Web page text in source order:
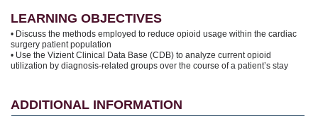
LEARNING OBJECTIVES
• Discuss the methods employed to reduce opioid usage within the cardiac
surgery patient population
• Use the Vizient Clinical Data Base (CDB) to analyze current opioid
utilization by diagnosis-related groups over the course of a patient’s stay
ADDITIONAL INFORMATION